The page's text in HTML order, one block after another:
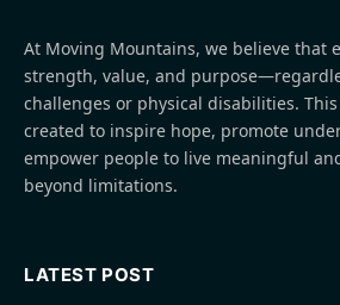
At Moving Mountains, we believe that
strength, value, and
challenges or physical disabilities.
created to inspire hope, promote
empower people to live meaningful
beyond limitations.
LATEST POST